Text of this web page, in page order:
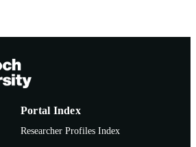
Portal Index
Researcher Profiles Index